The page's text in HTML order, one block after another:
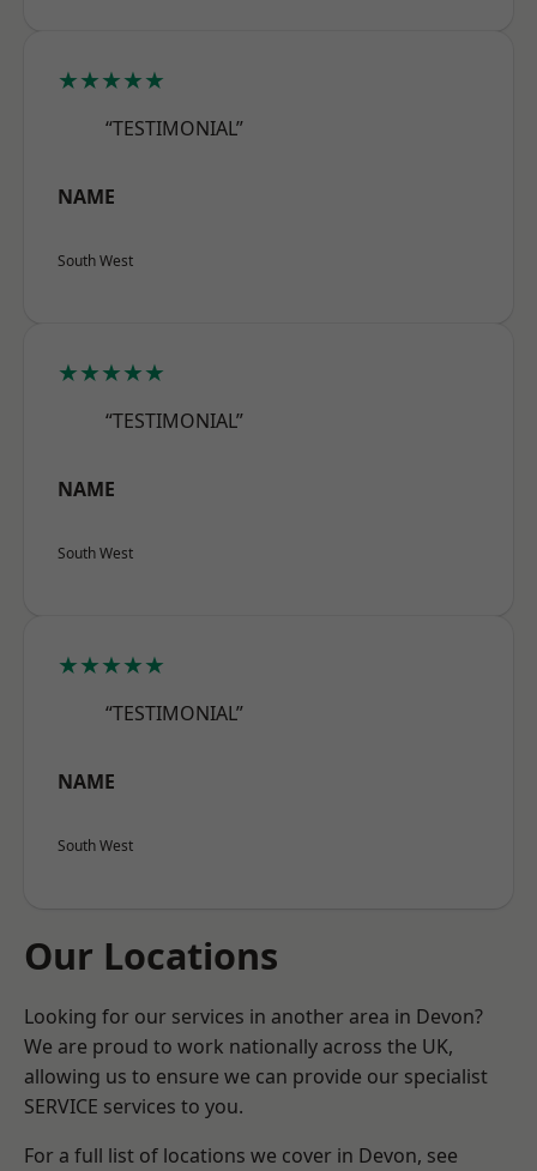
★★★★★
“TESTIMONIAL”
NAME
South West
★★★★★
“TESTIMONIAL”
NAME
South West
★★★★★
“TESTIMONIAL”
NAME
South West
Our Locations
Looking for our services in another area in Devon?
We are proud to work nationally across the UK,
allowing us to ensure we can provide our specialist
SERVICE services to you.
For a full list of locations we cover in Devon, see